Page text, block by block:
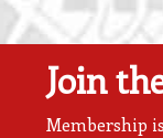
Join
Membership